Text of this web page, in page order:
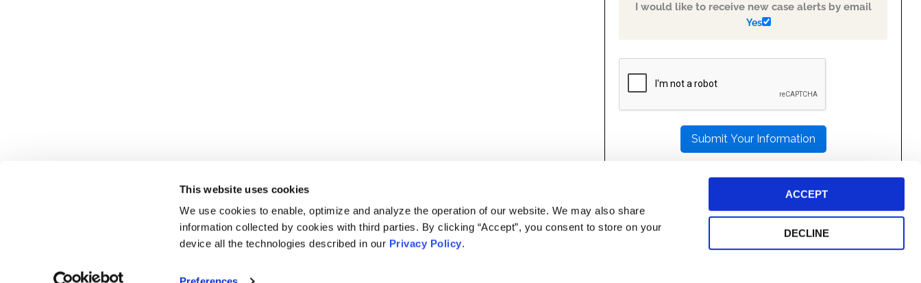
This website uses cookies
We use cookies to enable, optimize and analyze the operation of our website. We may also share
information collected by cookies with third parties. By clicking “Accept”, you consent to store on your
device all the technologies described in our Privacy Policy.
ACCEPT
DECLINE
I would like to receive new case alerts by email
Yes